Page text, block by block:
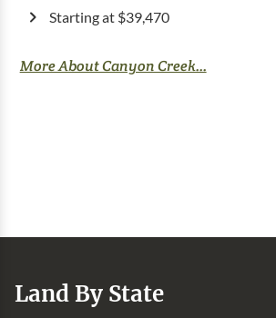
Starting at $39,470
More About Canyon Creek...
Land By State